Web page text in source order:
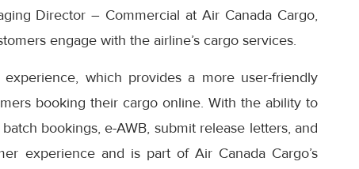
Director – Commercial at Air Canada Cargo,
engage with the airline’s cargo services.
which provides a more user-friendly
booking their cargo online. With the ability to
bookings, e-AWB, submit release letters, and
experience and is part of Air Canada Cargo’s